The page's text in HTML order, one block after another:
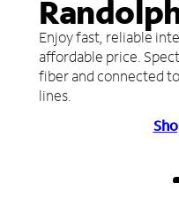
Enjoy fast, reliable
affordable price.
fiber and connected
lines.